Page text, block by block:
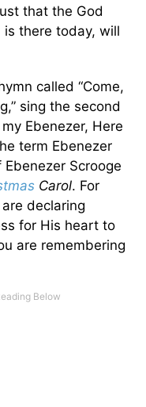
that the God
there today, will
called “Come,
sing the second
Ebenezer, Here
term Ebenezer
Scrooge
Carol. For
declaring
for His heart to
are remembering